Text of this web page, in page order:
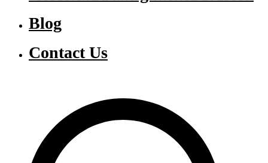
Blog
Contact Us